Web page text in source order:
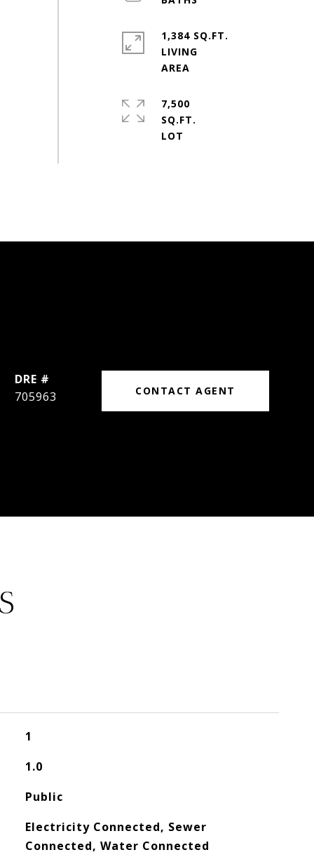
1,384 SQ.FT.
LIVING
7,500
SQ.FT.
DRE #
705963
CONTACT AGENT
1
1.0
Public
Electricity Connected, Sewer
Connected, Water Connected